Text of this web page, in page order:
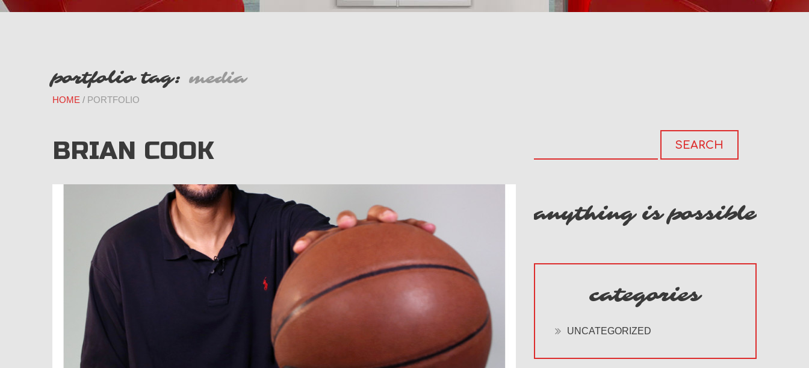
portfolio tag:media
HOME PORTFOLIO
BRIAN COOK
anything is possible
categories
UNCATEGORIZED